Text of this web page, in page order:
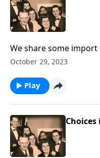
We share some
be living consistent
October 29, 2023
Play
Choices